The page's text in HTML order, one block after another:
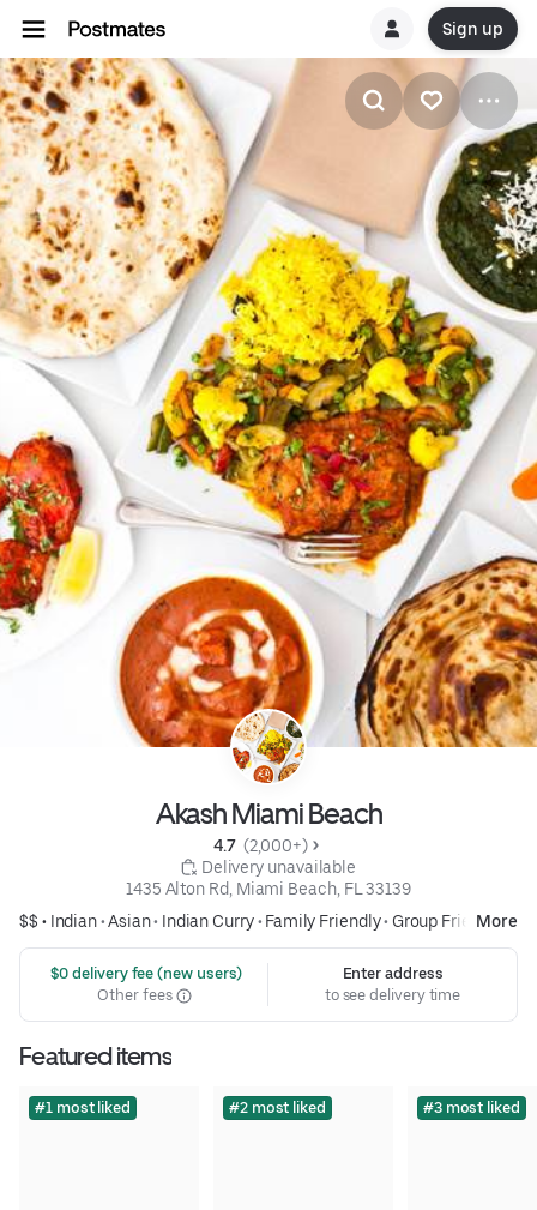
Sign up
Akash Miami Beach
4.7 (2,000+)
Delivery unavailable
1435 Alton Rd, Miami Beach, FL 33139
$$ • Indian•Asian• Indian Curry• Family Friendly• Group Friendly
More
$0 delivery fee (new users)
Other fees
Enter address
to see delivery time
Featured items
#1 most liked #2 most liked #3 most liked